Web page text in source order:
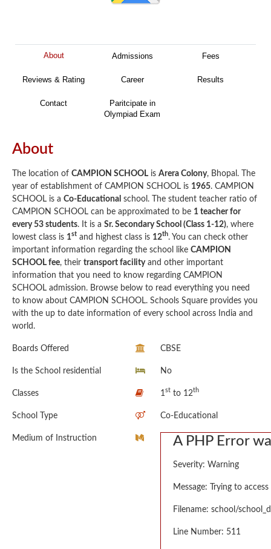
About Admissions Fees
Reviews & Rating Career Results
Contact
Paritcipate in
Olympiad Exam
About
The location of CAMPION SCHOOL is Arera Colony, Bhopal. The
year of establishment of CAMPION SCHOOL is 1965. CAMPION
SCHOOL is a Co-Educational school. The student teacher ratio of
CAMPION SCHOOL can be approximated to be 1 teacher for
every 53 students. It is a Sr. Secondary School (Class 1-12), where
lowest class is 1st and highest class is 12th. You can check other
important information regarding the school like CAMPION
SCHOOL fee, their transport facilityand other important
information that you need to know regarding CAMPION
SCHOOL admission. Browse below to read everything you need
to know about CAMPION SCHOOL. Schools Square provides you
with the up to date information of every school across India and
world.
Boards Offered CBSE
Is the School residential No
Classes 1 stto 12th
School Type Co-Educational
Medium of Instruction A PHP Error
Severity: Warning
Message: Trying to
Filename: school/
Line Number: 511